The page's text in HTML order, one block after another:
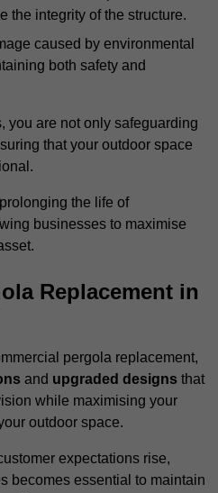
the integrity of the structure.
caused by environmental
both safety and
you are not only safeguarding
that your outdoor space
the life of
businesses to maximise
Replacement in
pergola replacement,
and upgraded designs that
while maximising your
outdoor space.
expectations rise,
becomes essential to maintain